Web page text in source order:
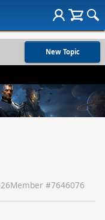
New Topic
Member #7646076